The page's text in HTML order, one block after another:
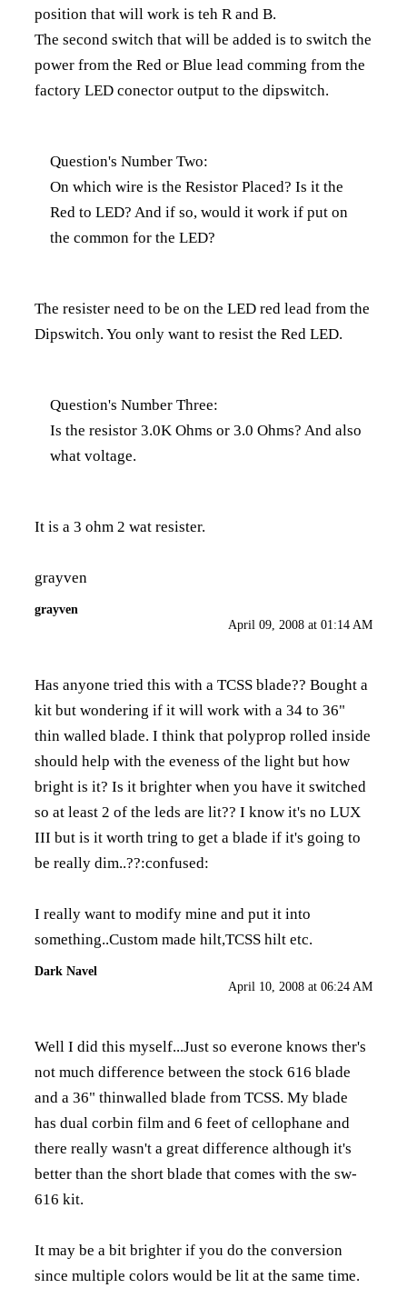
position that will work is teh R and B.
The second switch that will be added is to switch the
power from the Red or Blue lead comming from the
factory LED conector output to the dipswitch.
Question's Number Two:
On which wire is the Resistor Placed? Is it the
Red to LED? And if so, would it work if put on
the common for the LED?
The resister need to be on the LED red lead from the
Dipswitch. You only want to resist the Red LED.
Question's Number Three:
Is the resistor 3.0K Ohms or 3.0 Ohms? And also
what voltage.
It is a 3 ohm 2 wat resister.
grayven
grayven
April 09, 2008 at 01:14 AM
Has anyone tried this with a TCSS blade?? Bought a
kit but wondering if it will work with a 34 to 36"
thin walled blade. I think that polyprop rolled inside
should help with the eveness of the light but how
bright is it? Is it brighter when you have it switched
so at least 2 of the leds are lit?? I know it's no LUX
III but is it worth tring to get a blade if it's going to
be really dim..??:confused:
I really want to modify mine and put it into
something..Custom made hilt,TCSS hilt etc.
Dark Navel
April 10, 2008 at 06:24 AM
Well I did this myself...Just so everone knows ther's
not much difference between the stock 616 blade
and a 36" thinwalled blade from TCSS. My blade
has dual corbin film and 6 feet of cellophane and
there really wasn't a great difference although it's
better than the short blade that comes with the sw-
616 kit.
It may be a bit brighter if you do the conversion
since multiple colors would be lit at the same time.